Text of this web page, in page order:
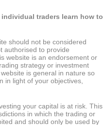
traders learn how to
should not be considered
authorised to provide
website is an endorsement or
strategy or investment
is general in nature so
in light of your objectives,
your capital is at risk. This
in which the trading or
and should only be used by